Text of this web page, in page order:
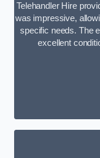
Telehandler Hire
was impressive,
specific needs. The
excellent